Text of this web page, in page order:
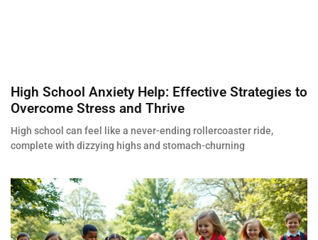
High School Anxiety Help: Effective Strategies to
Overcome Stress and Thrive
High school can feel like a never-ending rollercoaster ride,
complete with dizzying highs and stomach-churning